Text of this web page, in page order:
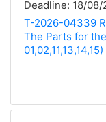
Deadline: 18/
T-2026-04339
The Parts for
01,02,11,13,14,15)